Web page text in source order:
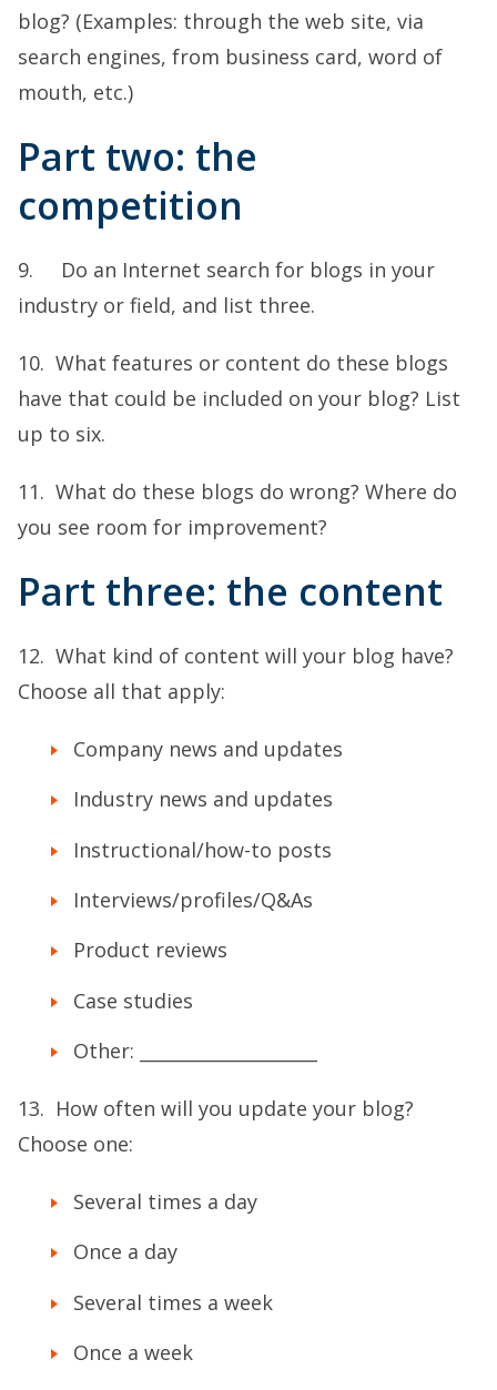
blog? (Examples: through the web site, via
search engines, from business card, word of
mouth, etc.)
Part two: the
competition
9. Do an Internet search for blogs in your
industry or field, and list three.
10. What features or content do these blogs
have that could be included on your blog? List
up to six.
11. What do these blogs do wrong? Where do
you see room for improvement?
Part three: the content
12. What kind of content will your blog have?
Choose all that apply:
Company news and updates
Industry news and updates
Instructional/how-to posts
Interviews/profiles/Q&As
Product reviews
Case studies
Other: ____________________
13. How often will you update your blog?
Choose one:
Several times a day
Once a day
Several times a week
Once a week